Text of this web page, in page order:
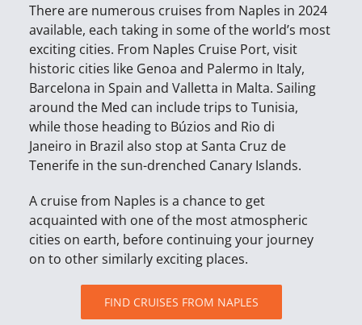
There are numerous cruises from Naples in 2024
available, each taking in some of the world’s most
exciting cities. From Naples Cruise Port, visit
historic cities like Genoa and Palermo in Italy,
Barcelona in Spain and Valletta in Malta. Sailing
around the Med can include trips to Tunisia,
while those heading to Búzios and Rio di
Janeiro in Brazil also stop at Santa Cruz de
Tenerife in the sun-drenched Canary Islands.
A cruise from Naples is a chance to get
acquainted with one of the most atmospheric
cities on earth, before continuing your journey
on to other similarly exciting places.
FIND CRUISES FROM NAPLES